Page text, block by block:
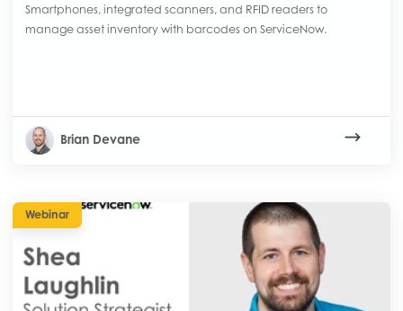
Smartphones, integrated scanners, and RFID readers to
manage asset inventory with barcodes on ServiceNow.
Brian Devane
Webinar